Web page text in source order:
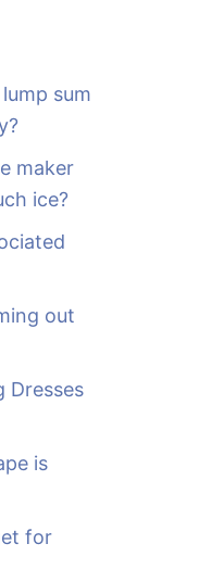
sum
maker
ice?
out
Dresses
is
for